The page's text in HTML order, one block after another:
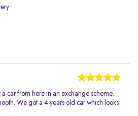
car from here in an exchange scheme.
We got a 4 years old car which looks